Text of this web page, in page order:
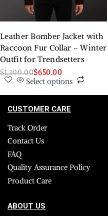
Leather Bomber Jacket with
Raccoon Fur Collar – Winter
Outfit for Trendsetters
$1,300.00$650.00
Select options
CUSTOMER CARE
Track Order
Contact Us
FAQ
Quality Assurance Policy
Product Care
ABOUT US